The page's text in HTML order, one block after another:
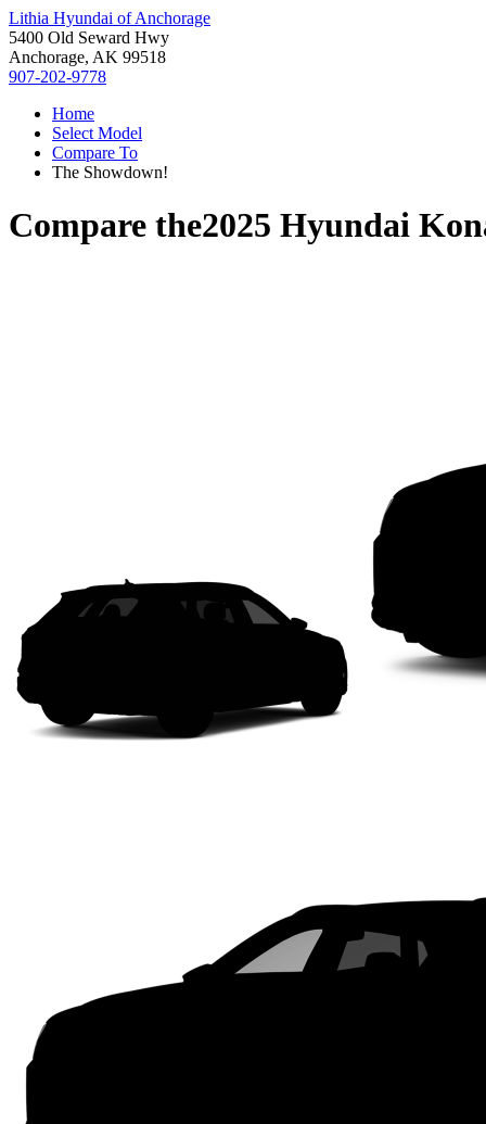
Lithia Hyundai of Anchorage
5400 Old Seward Hwy
Anchorage, AK 99518
907-202-9778
Home
Select Model
Compare To
The Showdown!
Compare the2025 Hyundai